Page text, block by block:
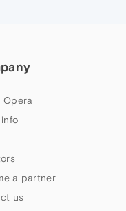
Opera
a partner
us